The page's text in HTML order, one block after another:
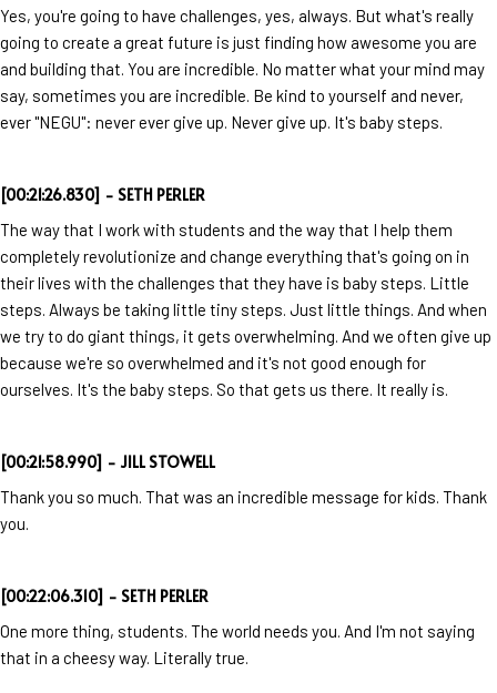
Yes, you're going to have challenges, yes, always. But what's really
going to create a great future is just finding how awesome you are
and building that. You are incredible. No matter what your mind may
say, sometimes you are incredible. Be kind to yourself and never,
ever "NEGU": never ever give up. Never give up. It's baby steps.
[00:21:26.830] - SETH PERLER
The way that I work with students and the way that I help them
completely revolutionize and change everything that's going on in
their lives with the challenges that they have is baby steps. Little
steps. Always be taking little tiny steps. Just little things. And when
we try to do giant things, it gets overwhelming. And we often give up
because we're so overwhelmed and it's not good enough for
ourselves. It's the baby steps. So that gets us there. It really is.
[00:21:58.990] - JILL STOWELL
Thank you so much. That was an incredible message for kids. Thank
you.
[00:22:06.310] - SETH PERLER
One more thing, students. The world needs you. And I'm not saying
that in a cheesy way. Literally true.